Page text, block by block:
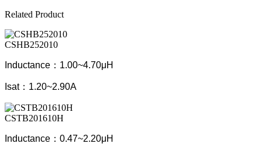
Related Product
CSHB252010
Inductance：1.00~4.70μH
Isat：1.20~2.90A
CSTB201610H
Inductance：0.47~2.20μH